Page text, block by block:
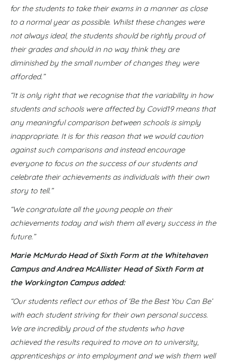
for the students to take their exams in a manner as close
to a normal year as possible. Whilst these changes were
not always ideal, the students should be rightly proud of
their grades and should in no way think they are
diminished by the small number of changes they were
afforded.”
“It is only right that we recognise that the variability in how
students and schools were affected by Covid19 means that
any meaningful comparison between schools is simply
inappropriate. It is for this reason that we would caution
against such comparisons and instead encourage
everyone to focus on the success of our students and
celebrate their achievements as individuals with their own
story to tell.”
“We congratulate all the young people on their
achievements today and wish them all every success in the
future.”
Marie McMurdo Head of Sixth Form at the Whitehaven
Campusand Andrea McAllister Head of Sixth Form at
the Workington Campus added:
“Our students reflect our ethos of ‘Be the Best You Can Be’
with each student striving for their own personal success.
We are incredibly proud of the students who have
achieved the results required to move on to university,
apprenticeships or into employment and we wish them well